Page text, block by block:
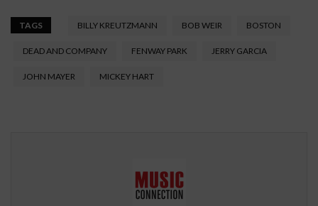
TAGS BILLY KREUTZMANN BOB WEIR BOSTON
DEAD AND COMPANY FENWAY PARK JERRY GARCIA
JOHN MAYER MICKEY HART